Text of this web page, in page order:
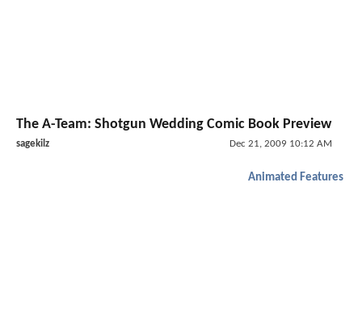
The A-Team: Shotgun Wedding Comic Book Preview
sagekilz Dec 21, 2009 10:12 AM
Animated Features